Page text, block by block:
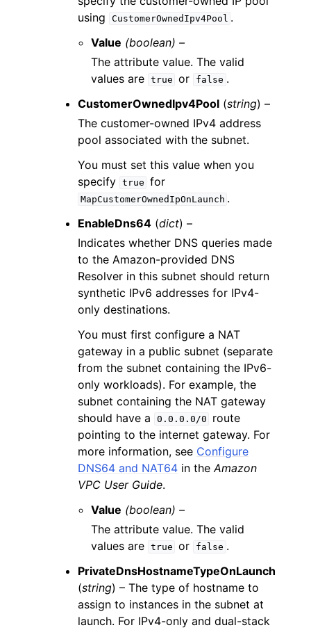
using
CustomerOwnedIpv4Pool .
Value (boolean) –
The attribute value. The valid
values are true or false .
CustomerOwnedIpv4Pool (string) –
The customer-owned IPv4 address
pool associated with the subnet.
You must set this value when you
specify true for
MapCustomerOwnedIpOnLaunch .
EnableDns64 (dict) –
Indicates whether DNS queries made
to the Amazon-provided DNS
Resolver in this subnet should return
synthetic IPv6 addresses for IPv4-
only destinations.
You must first configure a NAT
gateway in a public subnet (separate
from the subnet containing the IPv6-
only workloads). For example, the
subnet containing the NAT gateway
should have a
0.0.0.0/0
route
pointing to the internet gateway. For
more information, see Configure
DNS64 and NAT64 in theAmazon
VPC User Guide.
Value (boolean) –
The attribute value. The valid
values are true or false .
PrivateDnsHostnameTypeOnLaunch
(string) – The type of hostname to
assign to instances in the subnet at
launch. For IPv4-only and dual-stack